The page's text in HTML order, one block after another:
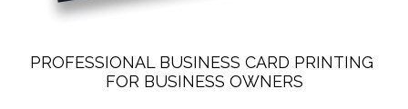
PROFESSIONAL BUSINESS CARD PRINTING
FOR BUSINESS OWNERS